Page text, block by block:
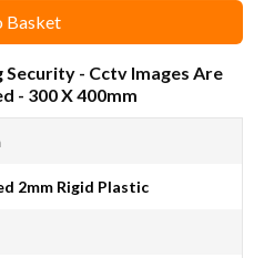
Basket
- Cctv Images Are
- 300 X 400mm
2mm Rigid Plastic